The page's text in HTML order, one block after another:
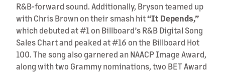
R&B-forward sound. Additionally, Bryson teamed up
with Chris Brown on their smash hit“It Depends,”
which debuted at #1 on Billboard’s R&B Digital Song
Sales Chart and peaked at #16 on the Billboard Hot
100. The song also garnered an NAACP Image Award,
along with two Grammy nominations, two BET Award